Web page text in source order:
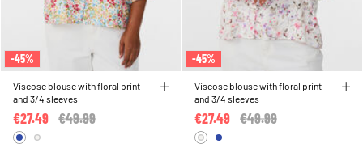
-45%
Viscose blouse with floral print
and 3/4 sleeves
Price reduced from
€49.99
€27.49
-45%
Viscose blouse with floral print
and 3/4 sleeves
Price reduced from
€49.99
€27.49